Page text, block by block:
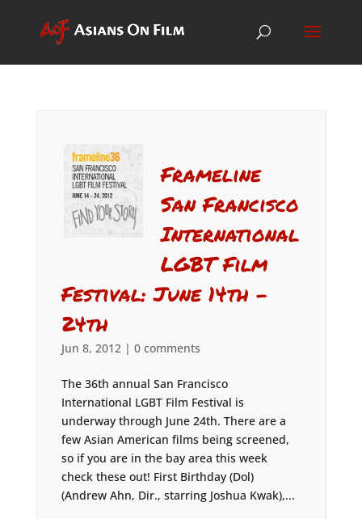
Frameline
San Francisco
International
LGBT Film
Festival: June 14th –
24th
Jun 8, 2012| 0 comments
The 36th annual San Francisco
International LGBT Film Festival is
underway through June 24th. There are a
few Asian American films being screened,
so if you are in the bay area this week
check these out! First Birthday (Dol)
(Andrew Ahn, Dir., starring Joshua Kwak),...